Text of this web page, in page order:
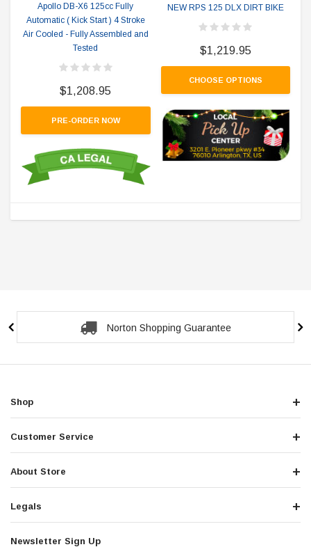
Apollo DB-X6 125cc Fully
Automatic ( Kick Start ) 4 Stroke
Air Cooled - Fully Assembled and
Tested
$1,208.95
PRE-ORDER NOW
NEW RPS 125 DLX DIRT BIKE
$1,219.95
CHOOSE OPTIONS
Norton Shopping Guarantee
Shop
Customer Service
About Store
Legals
Newsletter Sign Up